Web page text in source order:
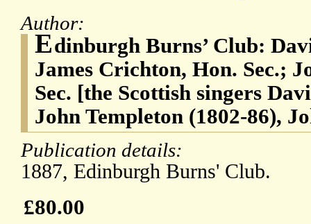
Author:
Edinburgh Burns’ Club:
James Crichton, Hon. Sec.;
Sec. [the Scottish singers
John Templeton (1802-86),
Publication details:
1887, Edinburgh Burns' Club.
£80.00